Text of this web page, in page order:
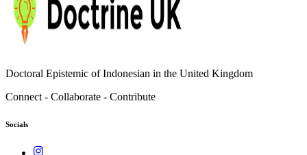
Doctoral Epistemic of Indonesian in the United Kingdom
Connect - Collaborate - Contribute
Socials